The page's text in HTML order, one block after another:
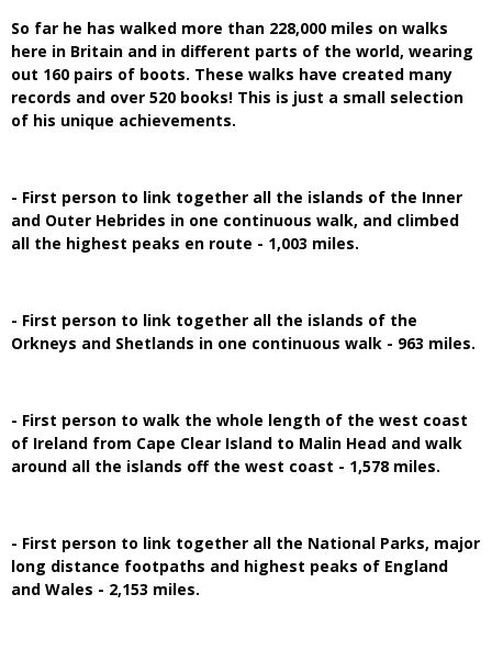
So far he has walked more than 228,000 miles on walks
here in Britain and in different parts of the world, wearing
out 160 pairs of boots. These walks have created many
records and over 520 books! This is just a small selection
of his unique achievements.
- First person to link together all the islands of the Inner
and Outer Hebrides in one continuous walk, and climbed
all the highest peaks en route - 1,003 miles.
- First person to link together all the islands of the
Orkneys and Shetlands in one continuous walk - 963 miles.
- First person to walk the whole length of the west coast
of Ireland from Cape Clear Island to Malin Head and walk
around all the islands off the west coast - 1,578 miles.
- First person to link together all the National Parks, major
long distance footpaths and highest peaks of England
and Wales - 2,153 miles.